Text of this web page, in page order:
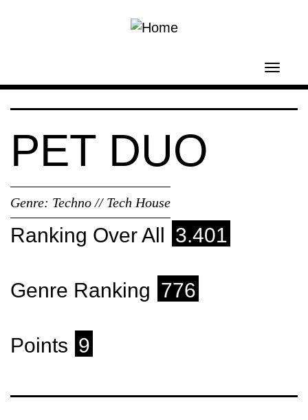
PET DUO
Genre: Techno // Tech House
Ranking Over All 3.401
Genre Ranking 776
Points 9